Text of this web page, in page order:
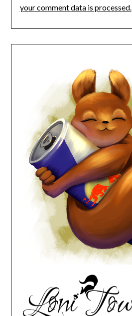
your comment data is processed.